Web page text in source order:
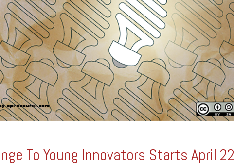
To Young Innovators Starts April 22